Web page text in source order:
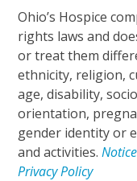
Ohio’s Hospice
rights laws and
or treat them
ethnicity, religion,
age, disability,
orientation,
gender identity or
and activities.
Privacy Policy